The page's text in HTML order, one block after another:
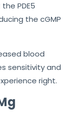
PDE5
the cGMP
blood
sensitivity and
right.